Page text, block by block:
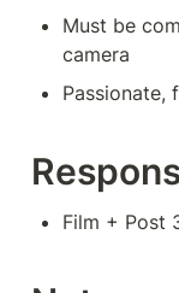
Must be
camera
Passionate,
Film + Post